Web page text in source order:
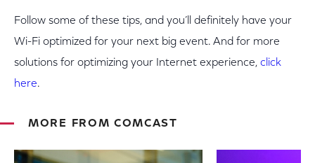
Follow some of these tips, and you’ll definitely have your
Wi-Fi optimized for your next big event. And for more
solutions for optimizing your Internet experience, click
here.
MORE FROM COMCAST